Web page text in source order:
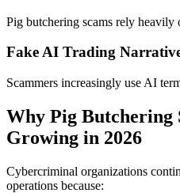
Pig butchering scams rely
Fake AI Trading
Scammers increasingly use AI
Why Pig Butchering
Growing in 2026
Cybercriminal organizations
operations because: